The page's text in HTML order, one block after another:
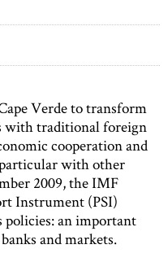
Verde to transform
with traditional foreign
cooperation and
with other
2009, the IMF
Instrument (PSI)
policies: an important
and markets.